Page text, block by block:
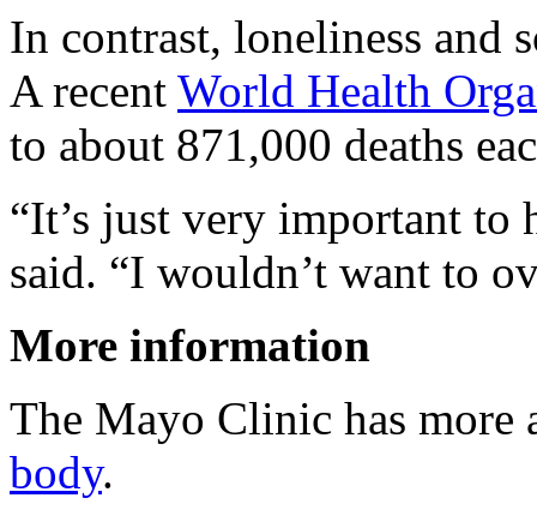
In contrast, loneliness and
A recent World Health
to about 871,000 deaths
“It’s just very important to
said. “I wouldn’t want to
More information
The Mayo Clinic has more
body.